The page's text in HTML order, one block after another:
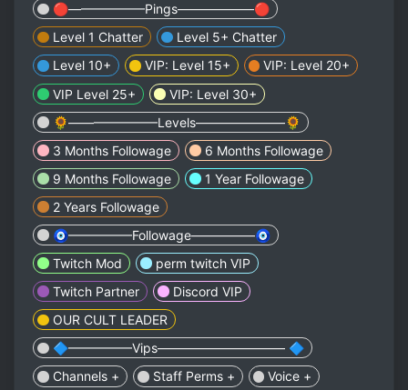
🔴——————Pings——————🔴
Level 1 Chatter
Level 5+ Chatter
Level 10+
VIP: Level 15+
VIP: Level 20+
VIP Level 25+
VIP: Level 30+
🌻———————Levels———————🌻
3 Months Followage
6 Months Followage
9 Months Followage
1 Year Followage
2 Years Followage
🧿—————Followage—————🧿
Twitch Mod
perm twitch VIP
Twitch Partner
Discord VIP
OUR CULT LEADER
🔷—————Vips—————————— 🔷
Channels +
Staff Perms +
Voice +